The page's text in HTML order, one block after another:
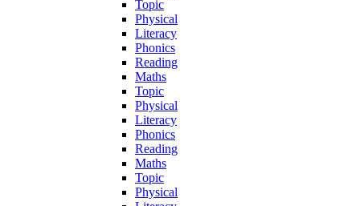
Topic
Physical
Literacy
Phonics
Reading
Maths
Topic
Physical
Literacy
Phonics
Reading
Maths
Topic
Physical